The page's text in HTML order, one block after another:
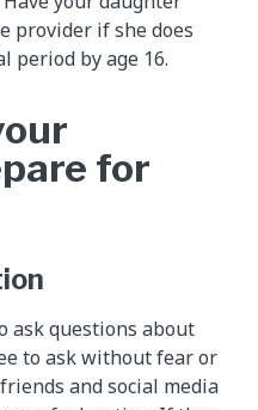
provider if she does
period by age 16.
for
ask questions about
to ask without fear or
and social media